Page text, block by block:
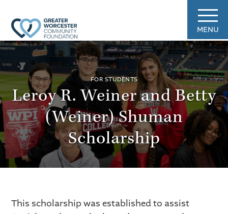
MENU
FOR STUDENTS
Leroy R. Weiner and Betty
(Weiner) Shuman
Scholarship
This scholarship was established to assist